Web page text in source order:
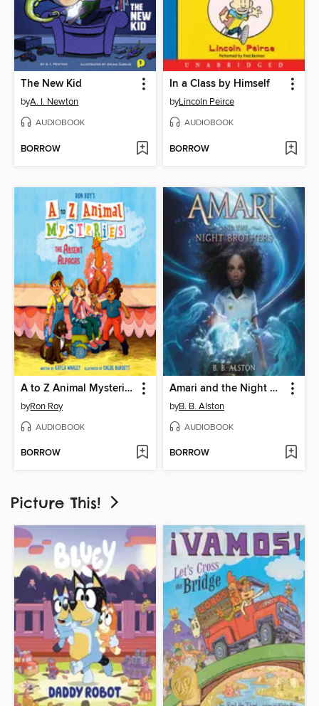
The New Kid
byA. I. Newton
AUDIOBOOK
BORROW
In a Class by Himself
byLincoln Peirce
AUDIOBOOK
BORROW
A to Z Animal Mysteries #1
byRon Roy
AUDIOBOOK
BORROW
Amari and the Night Brothers
byB. B. Alston
AUDIOBOOK
BORROW
Picture This!